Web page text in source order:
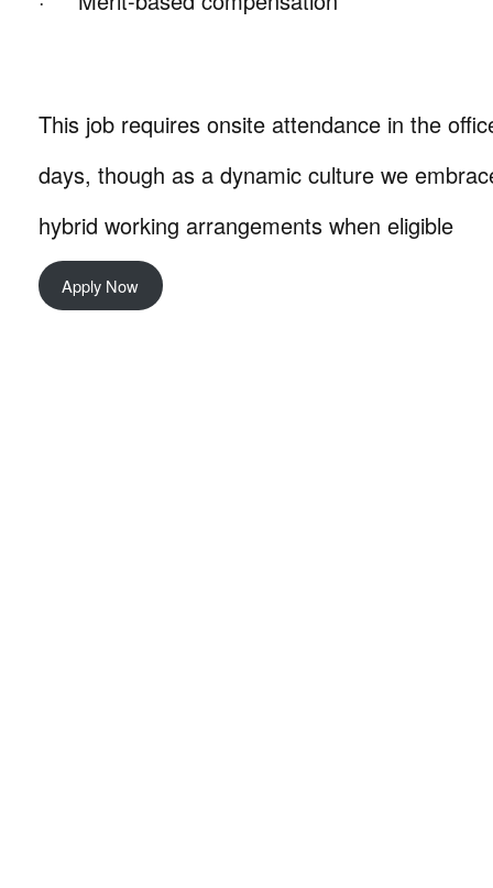
This job requires onsite attendance in the
days, though as a dynamic culture we
hybrid working arrangements when eligible
Apply Now